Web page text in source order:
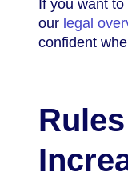
If you want
our legal
confident